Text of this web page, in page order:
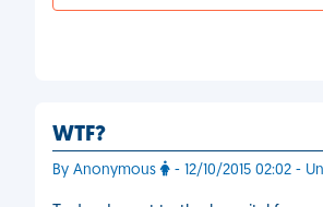
WTF?
By Anonymous - 12/10/2015 02:02 -